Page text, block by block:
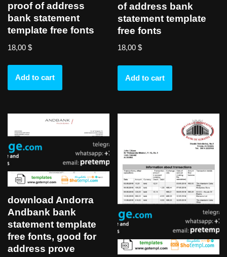
proof of address
bank statement
template free fonts
18,00 $
Add to cart
of address bank
statement template
free fonts
18,00$
Add to cart
download Andorra
Andbank bank
statement template
free fonts, good for
address prove